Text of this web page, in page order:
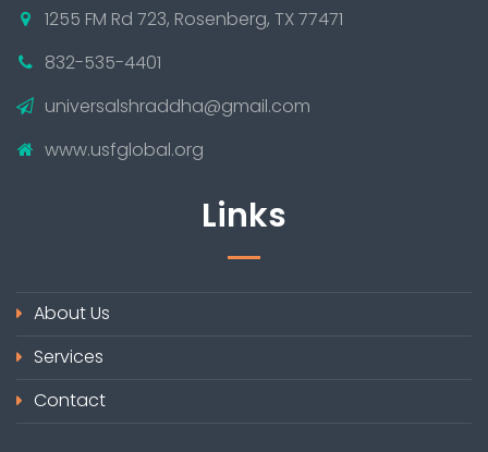
1255 FM Rd 723, Rosenberg, TX 77471
832-535-4401
universalshraddha@gmail.com
www.usfglobal.org
Links
About Us
Services
Contact